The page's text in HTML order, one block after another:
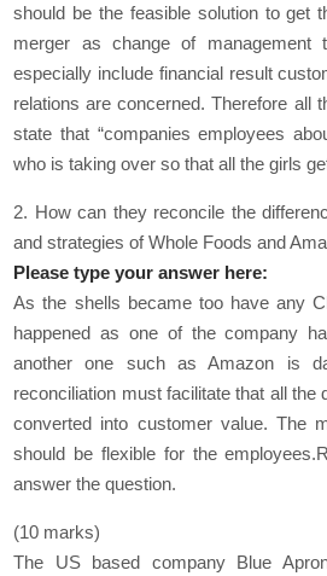
should be the feasible solution to get
merger as change of
especially include financial result
relations are concerned. Therefore all
state that “companies employees
who is taking over so that all the girls
2. How can they reconcile the
and strategies of Whole Foods and
Please type your answer here:
As the shells became too have any
happened as one of the company
another one such as Amazon is
reconciliation must facilitate that all the
converted into customer value. The
should be flexible for the
answer the question.
(10 marks)
The US based company Blue